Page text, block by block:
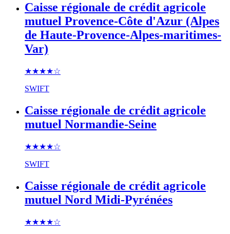
Caisse régionale de crédit agricole
mutuel Provence-Côte d'Azur (Alpes
de Haute-Provence-Alpes-maritimes-
Var)
★★★★☆
SWIFT
Caisse régionale de crédit agricole
mutuel Normandie-Seine
★★★★☆
SWIFT
Caisse régionale de crédit agricole
mutuel Nord Midi-Pyrénées
★★★★☆